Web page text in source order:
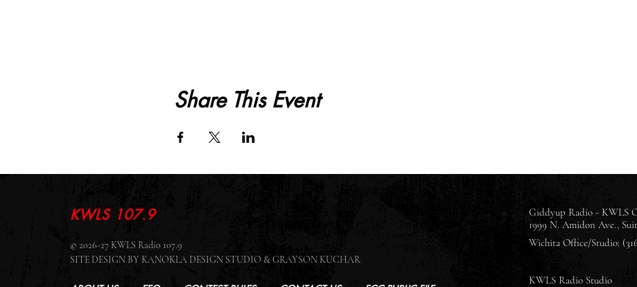
Share This Event
KWLS 107.9
© 2026-27 KWLS Radio 107.9
SITE DESIGN BY KANOKLA DESIGN STUDIO & GRAYSON KUCHAR
Giddyup Radio - KWLS
1999 N. Amidon Ave.,
Wichita Office/Studio:
KWLS Radio Studio